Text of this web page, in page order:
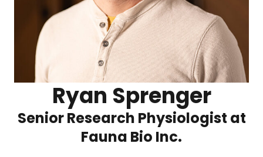
Ryan Sprenger
Senior Research Physiologist at
Fauna Bio Inc.